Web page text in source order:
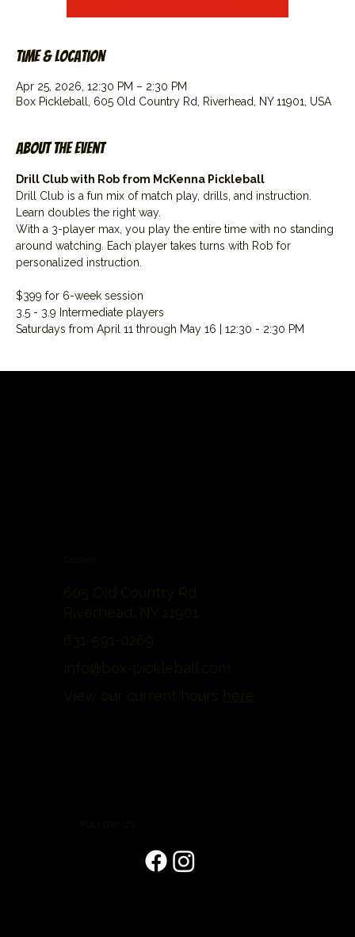
Time & Location
Apr 25, 2026, 12:30 PM – 2:30 PM
Box Pickleball, 605 Old Country Rd, Riverhead, NY 11901, USA
About the event
Drill Club with Rob from McKenna Pickleball
Drill Club is a fun mix of match play, drills, and instruction.
Learn doubles the right way.
With a 3-player max, you play the entire time with no standing
around watching. Each player takes turns with Rob for
personalized instruction.
$399 for 6-week session
3.5 - 3.9 Intermediate players
Saturdays from April 11 through May 16 | 12:30 - 2:30 PM